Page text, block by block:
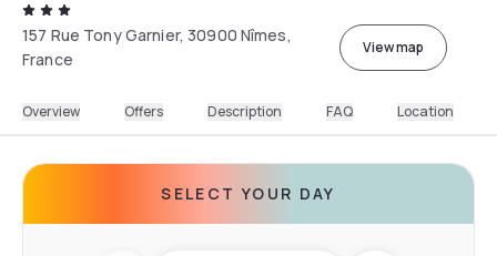
157 Rue Tony Garnier, 30900 Nîmes,
France
View map
Overview Offers Description FAQ Location
SELECT YOUR DAY